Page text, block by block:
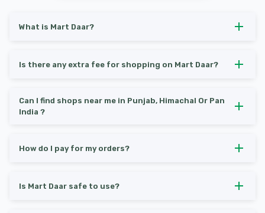
What is Mart Daar?
Is there any extra fee for shopping on Mart Daar?
Can I find shops near me in Punjab, Himachal Or Pan
India ?
How do I pay for my orders?
Is Mart Daar safe to use?